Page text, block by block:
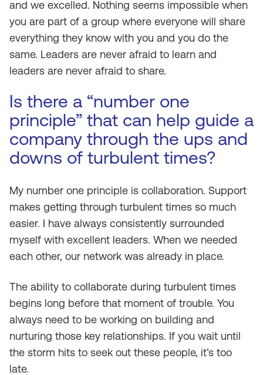
and we excelled. Nothing seems impossible when
you are part of a group where everyone will share
everything they know with you and you do the
same. Leaders are never afraid to learn and
leaders are never afraid to share.
Is there a “number one
principle” that can help guide a
company through the ups and
downs of turbulent times?
My number one principle is collaboration. Support
makes getting through turbulent times so much
easier. I have always consistently surrounded
myself with excellent leaders. When we needed
each other, our network was already in place.
The ability to collaborate during turbulent times
begins long before that moment of trouble. You
always need to be working on building and
nurturing those key relationships. If you wait until
the storm hits to seek out these people, it’s too
late.